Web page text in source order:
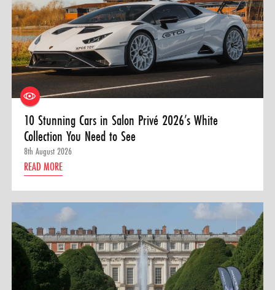
10 Stunning Cars in Salon Privé 2026’s White
Collection You Need to See
8th August 2026
READ MORE